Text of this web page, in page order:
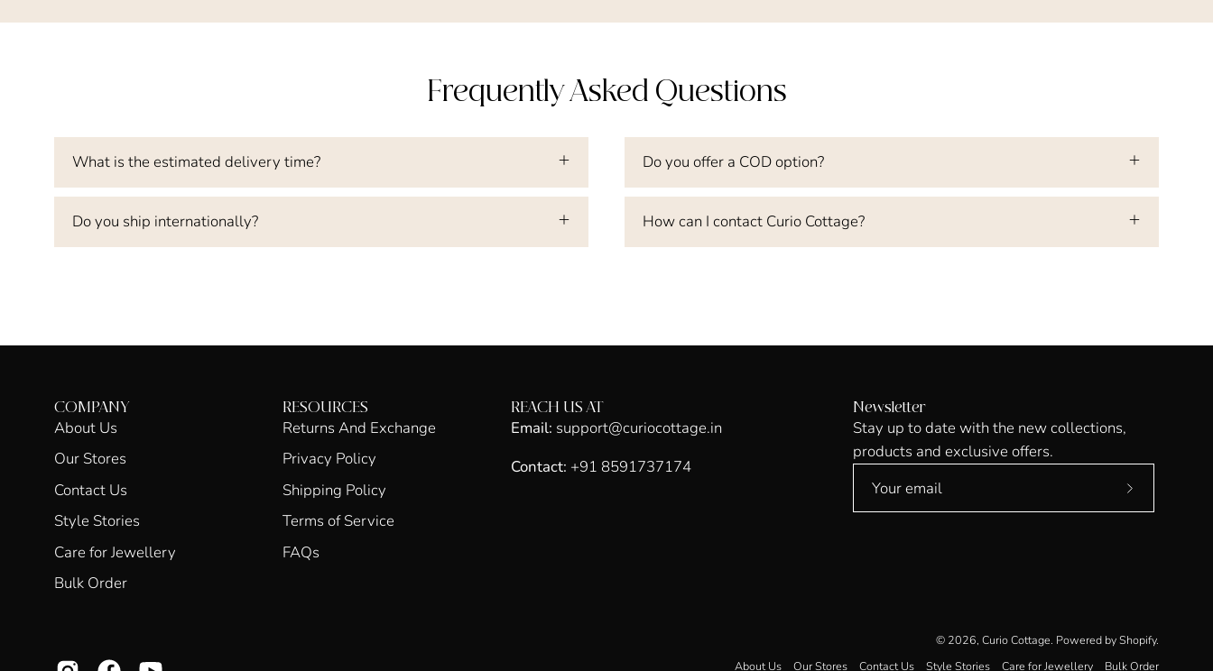
Frequently Asked Questions
What is the estimated delivery time?
Do you ship internationally?
Do you offer a COD option?
How can I contact Curio Cottage?
COMPANY
About Us
Our Stores
Contact Us
Style Stories
Care for Jewellery
Bulk Order
RESOURCES
Returns And Exchange
Privacy Policy
Shipping Policy
Terms of Service
FAQs
REACH US AT
Email: support@curiocottage.in
Contact: +91 8591737174
Newsletter
Stay up to date with the new collections,
products and exclusive offers.
Subscribe
© 2026, Curio Cottage. Powered byShopify.
About Us
Our Stores Contact Us Style Stories Care for Jewellery Bulk Order